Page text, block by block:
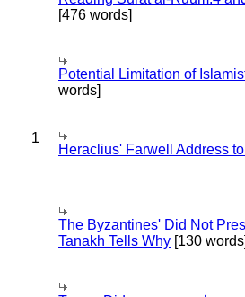
[476 words]
Potential Limitation of
words]
1
Heraclius' Farwell Address
The Byzantines' Did Not
Tanakh Tells Why [130 words]